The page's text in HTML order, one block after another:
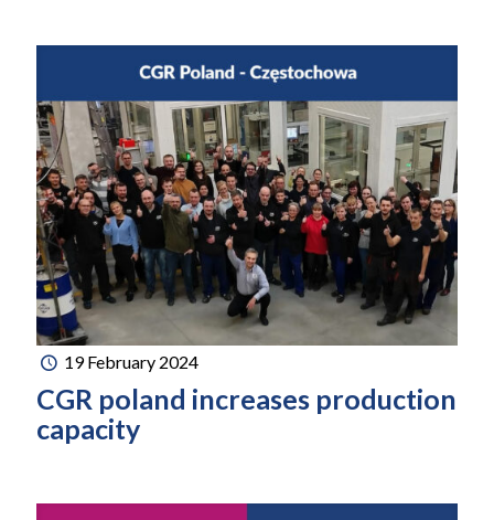
19 February 2024
CGR poland increases production
capacity